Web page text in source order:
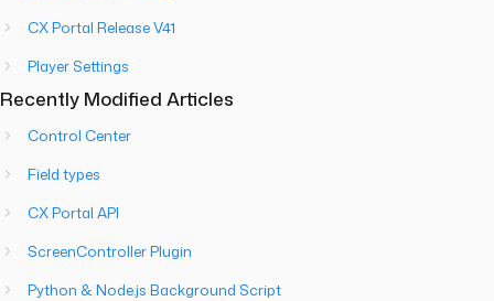
CX Portal Release V41
Player Settings
Recently Modified Articles
Control Center
Field types
CX Portal API
ScreenController Plugin
Python & Node.js Background Script